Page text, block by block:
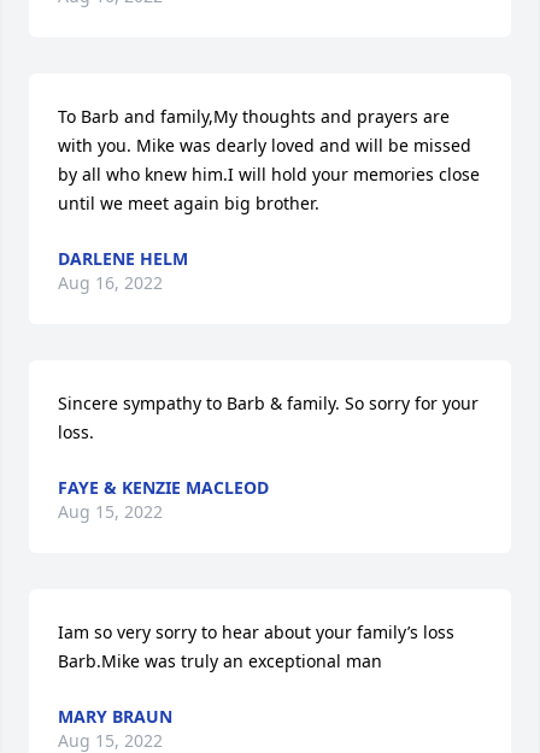
To Barb and family,My thoughts and prayers are
with you. Mike was dearly loved and will be missed
by all who knew him.I will hold your memories close
until we meet again big brother.
DARLENE HELM
Aug 16, 2022
Sincere sympathy to Barb & family. So sorry for your
loss.
FAYE & KENZIE MACLEOD
Aug 15, 2022
Iam so very sorry to hear about your family’s loss
Barb.Mike was truly an exceptional man
MARY BRAUN
Aug 15, 2022